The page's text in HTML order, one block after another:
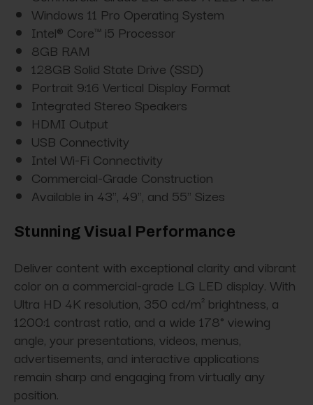
Windows 11 Pro Operating System
Intel® Core™ i5 Processor
8GB RAM
128GB Solid State Drive (SSD)
Portrait 9:16 Vertical Display Format
Integrated Stereo Speakers
HDMI Output
USB Connectivity
Intel Wi-Fi Connectivity
Commercial-Grade Construction
Available in 43", 49", and 55" Sizes
Stunning Visual Performance
Deliver content with exceptional clarity and vibrant
color on a commercial-grade LG LED display. With
Ultra HD 4K resolution, 350 cd/m² brightness, a
1200:1 contrast ratio, and a wide 178° viewing
angle, your presentations, videos, menus,
advertisements, and interactive applications
remain sharp and engaging from virtually any
position.